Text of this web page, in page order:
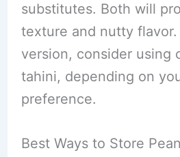
substitutes. Both will
texture and nutty
version, consider using
tahini, depending on
preference.
Best Ways to Store